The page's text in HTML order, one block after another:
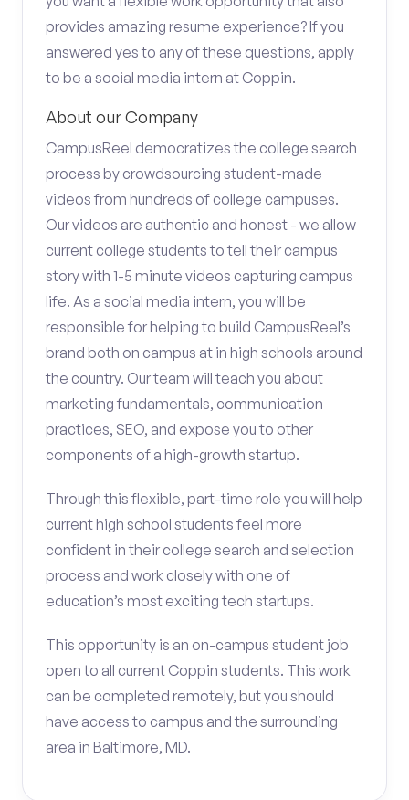
provides amazing resume experience? If you
answered yes to any of these questions, apply
to be a social media intern at Coppin.
About our Company
CampusReel democratizes the college search
process by crowdsourcing student-made
videos from hundreds of college campuses.
Our videos are authentic and honest - we allow
current college students to tell their campus
story with 1-5 minute videos capturing campus
life. As a social media intern, you will be
responsible for helping to build CampusReel’s
brand both on campus at in high schools around
the country. Our team will teach you about
marketing fundamentals, communication
practices, SEO, and expose you to other
components of a high-growth startup.
Through this flexible, part-time role you will help
current high school students feel more
confident in their college search and selection
process and work closely with one of
education’s most exciting tech startups.
This opportunity is an on-campus student job
open to all current Coppin students. This work
can be completed remotely, but you should
have access to campus and the surrounding
area in Baltimore, MD.